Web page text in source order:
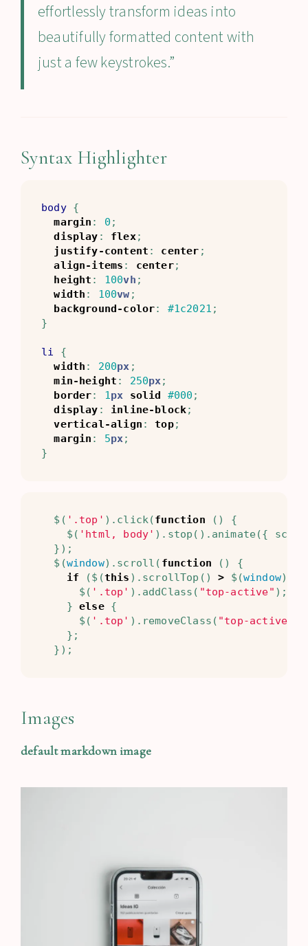
effortlessly transform ideas into
beautifully formatted content with
just a few keystrokes.”
Syntax Highlighter
body {
margin : 0 ;
display : flex;
justify-content : center ;
align-items : center;
height : 100vh ;
width : 100vw ;
background-color: #1c2021 ;
}
li
{
width : 200px ;
min-height : 250px;
border: 1px solid #000 ;
display : inline-block;
vertical-align : top;
margin : 5px;
}
$ ( '.top' ). click(function ()
{
$ ( 'html, body' ). stop (). animate({
});
$ (window). scroll ( function ()
{
if
($ (this ). scrollTop () > $ (window).
$ ( '.top' ). addClass ( "top-active" );
} else {
$ ( '.top' ). removeClass ( "top-active"
};
});
Images
default markdown image